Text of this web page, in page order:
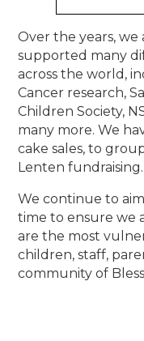
Over the years, we
supported many
across the world,
Cancer research,
Children Society,
many more. We
cake sales, to
Lenten fundraising.
We continue to
time to ensure we
are the most
children, staff,
community of